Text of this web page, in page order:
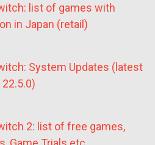
list of games with
in Japan (retail)
System Updates (latest
22.5.0)
2: list of free games,